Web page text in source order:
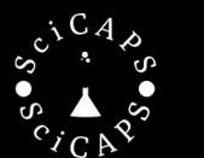
content